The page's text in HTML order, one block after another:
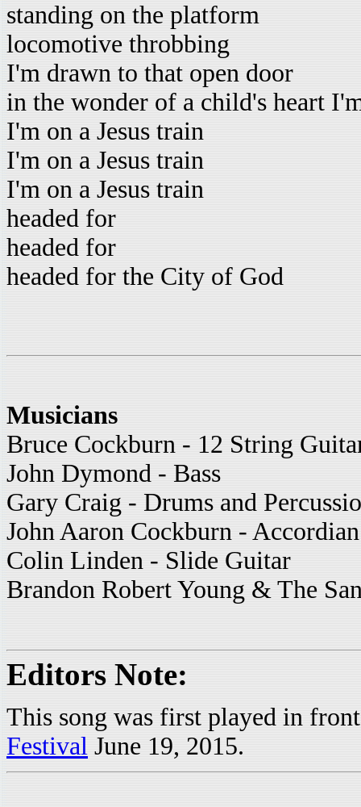
standing on the platform
locomotive throbbing
I'm drawn to that open door
in the wonder of a child's heart
I'm on a Jesus train
I'm on a Jesus train
I'm on a Jesus train
headed for
headed for
headed for the City of God
Musicians
Bruce Cockburn - 12 String
John Dymond - Bass
Gary Craig - Drums and
John Aaron Cockburn -
Colin Linden - Slide Guitar
Brandon Robert Young & The
Editors Note:
This song was first played in
Festival June 19, 2015.